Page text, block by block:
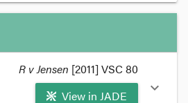
R v Jensen [2011] VSC 80
View in JADE
expand_more